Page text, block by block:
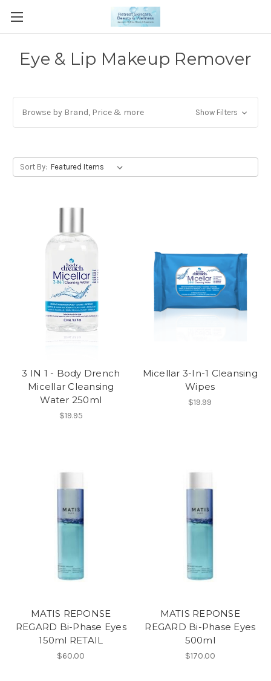
Eye & Lip Makeup Remover
Browse by Brand, Price & more Show Filters
Sort By:
3 IN 1 - Body Drench
Micellar Cleansing
Water 250ml
$19.95
Micellar 3-In-1 Cleansing
Wipes
$19.99
MATIS REPONSE
REGARD Bi-Phase Eyes
150ml RETAIL
$60.00
MATIS REPONSE
REGARD Bi-Phase Eyes
500ml
$170.00